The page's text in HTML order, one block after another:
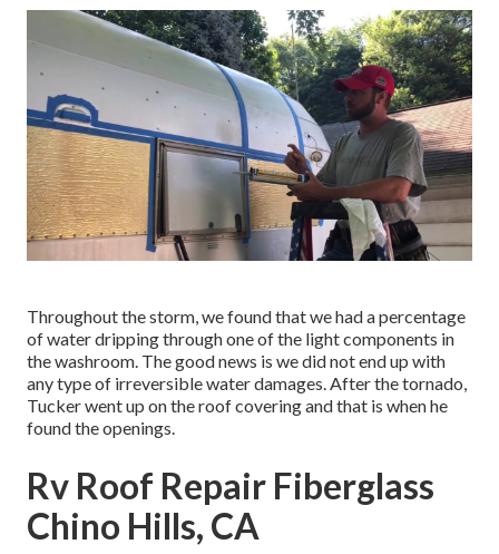
Throughout the storm, we found that we had a percentage
of water dripping through one of the light components in
the washroom. The good news is we did not end up with
any type of irreversible water damages. After the tornado,
Tucker went up on the roof covering and that is when he
found the openings.
Rv Roof Repair Fiberglass
Chino Hills, CA